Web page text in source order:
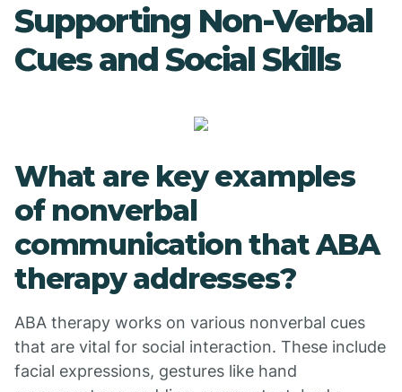
Supporting Non-Verbal
Cues and Social Skills
What are key examples
of nonverbal
communication that ABA
therapy addresses?
ABA therapy works on various nonverbal cues
that are vital for social interaction. These include
facial expressions, gestures like hand